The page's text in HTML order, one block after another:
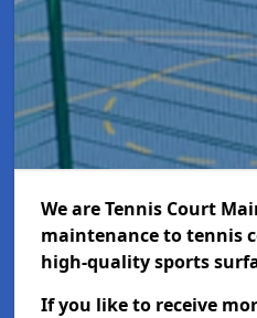
We are Tennis Court
maintenance to tennis
high-quality sports
If you like to receive